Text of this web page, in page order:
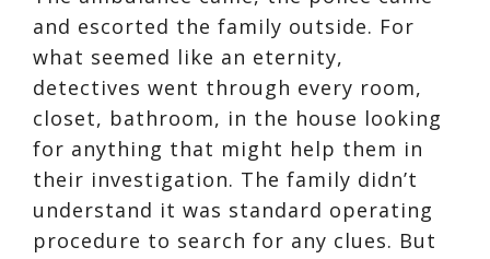
and escorted the family outside. For
what seemed like an eternity,
detectives went through every room,
closet, bathroom, in the house looking
for anything that might help them in
their investigation. The family didn’t
understand it was standard operating
procedure to search for any clues. But